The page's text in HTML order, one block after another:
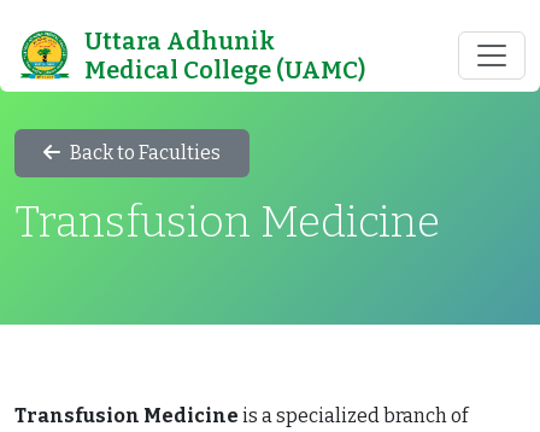
Uttara Adhunik
Medical College (UAMC)
Back to Faculties
Transfusion Medicine
Transfusion Medicine is a specialized branch of